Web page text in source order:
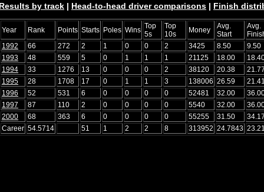
by track | Head-to-head driver comparisons | Finish
Year Rank Points Starts Poles Wins Top
5s
Top
10s
Money
Avg.
Start
Avg.
1992
66 272 2 1 0 0 2 3425 8.50
9.50
1993
48 559 5 0 1 1 1 21125 18.00
1994
33 1276 13 0 0 0 2 38120 20.38
1995
28 1708 17 0 1 1 3 138006 26.59
1996
52 531 6 0 0 0 0 52481 32.00
1997
87 110 2 0 0 0 0 5540 32.00
2000
68 363 6 0 0 0 0 55255 31.50
Career 54.5714 51 1 2 2 8 313952 24.7843